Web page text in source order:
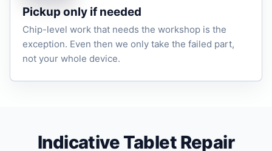
Pickup only if needed
Chip-level work that needs the workshop is the
exception. Even then we only take the failed part,
not your whole device.
Indicative Tablet Repair